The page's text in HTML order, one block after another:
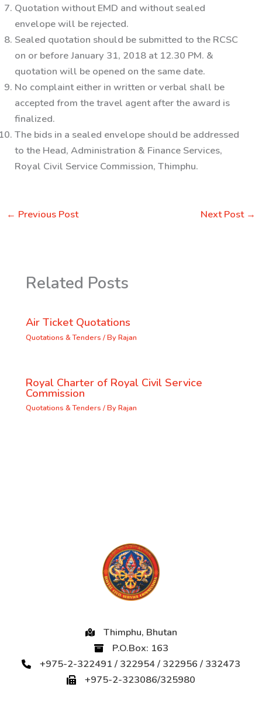
Quotation without EMD and without sealed
envelope will be rejected.
Sealed quotation should be submitted to the RCSC
on or beforeJanuary 31, 2018 at 12.30 PM. &
quotation will be opened on the same date.
No complaint either in written or verbal shall be
accepted from the travel agent after the award is
finalized.
The bids in a sealed envelope should be addressed
to the Head, Administration & Finance Services,
Royal Civil Service Commission, Thimphu.
← Previous Post Next Post →
Related Posts
Air Ticket Quotations
Quotations & Tenders / ByRajan
Royal Charter of Royal Civil Service
Commission
Quotations & Tenders / ByRajan
Thimphu, Bhutan
P.O.Box: 163
+975-2-322491 / 322954 / 322956 / 332473
+975-2-323086/325980